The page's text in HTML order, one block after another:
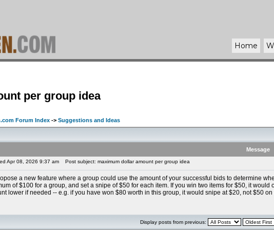
Home
per group idea
Forum Index -> Suggestions and Ideas
Message
Apr 08, 2026 9:37 am Post subject: maximum dollar amount per group idea
a new feature where a group could use the amount of your successful bids to determine
of $100 for a group, and set a snipe of $50 for each item. If you win two items for $50, it
lower if needed -- e.g. if you have won $80 worth in this group, it would snipe at $20, not $50
Display posts from previous: